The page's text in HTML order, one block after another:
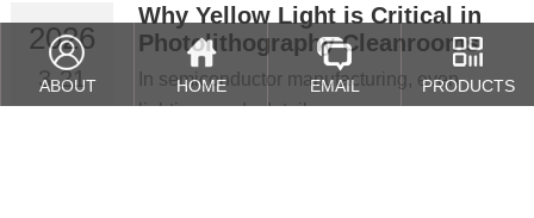
Why Yellow Light is Critical in
Photolithography Cleanrooms
In semiconductor manufacturing, even
lighting cond...details>>
2026
3-21
ABOUT HOME EMAIL PRODUCTS